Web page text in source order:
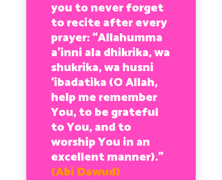
you to never forget
to recite after every
prayer: “Allahumma
a’inni ala dhikrika, wa
shukrika, wa husni
‘ibadatika (O Allah,
help me remember
You, to be grateful
to You, and to
worship You in an
excellent manner).”
(Abi Dawud)